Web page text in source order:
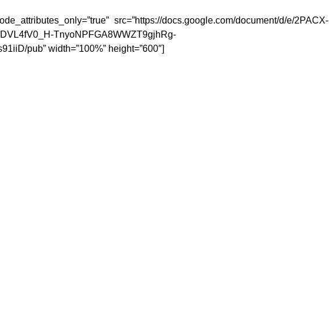
src=”https://docs.google.com/document/d/e/2PACX-
TnyoNPFGA8WWZT9gjhRg-
pub” width=”100%” height=”600″]